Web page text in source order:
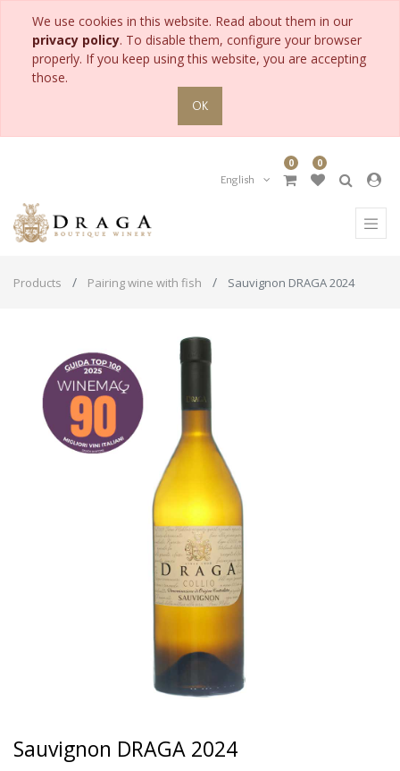
We use cookies in this website. Read about them in our
privacy policy. To disable them, configure your browser
properly. If you keep using this website, you are accepting
those.
OK
English
0 0
Products Pairing wine with fish Sauvignon DRAGA 2024
Sauvignon DRAGA 2024